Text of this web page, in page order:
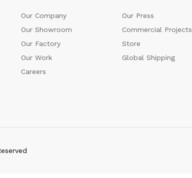
Our Company
Our Showroom
Our Factory
Our Work
Careers
Our Press
Commercial Projects
Store
Global Shipping